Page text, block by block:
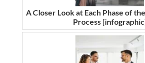
A Closer Look at Each Phase of
Process